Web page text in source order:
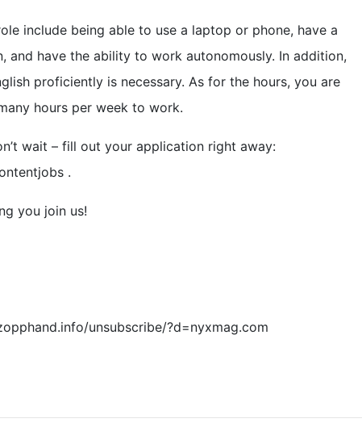
include being able to use a laptop or phone, have a
and have the ability to work autonomously. In addition,
proficiently is necessary. As for the hours, you are
hours per week to work.
wait – fill out your application right away:
.
you join us!
unsubscribe/?d=nyxmag.com